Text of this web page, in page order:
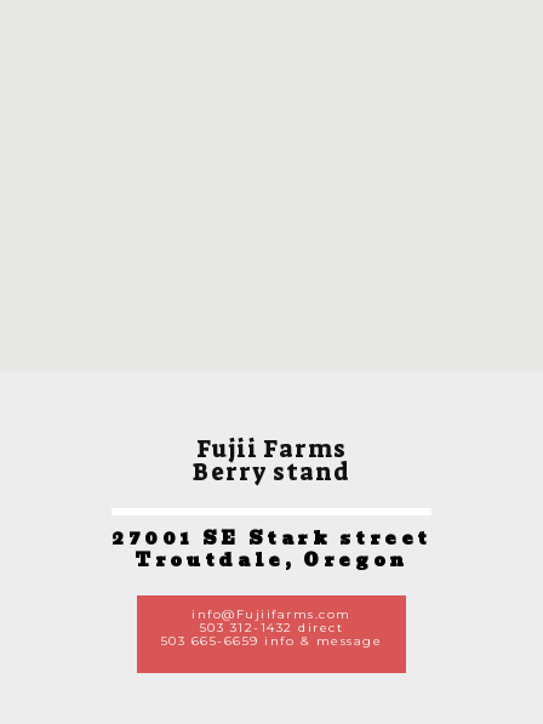
Fujii Farms
Berry stand
27001 SE Stark street
Troutdale, Oregon
info@Fujiifarms.com
503 312-1432 direct
503 665-6659 info & message